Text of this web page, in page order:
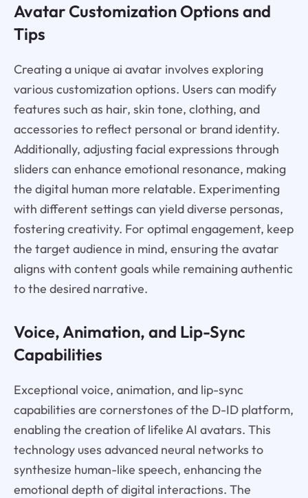
Avatar Customization Options and
Tips
Creating a unique ai avatar involves exploring
various customization options. Users can modify
features such as hair, skin tone, clothing, and
accessories to reflect personal or brand identity.
Additionally, adjusting facial expressions through
sliders can enhance emotional resonance, making
the digital human more relatable. Experimenting
with different settings can yield diverse personas,
fostering creativity. For optimal engagement, keep
the target audience in mind, ensuring the avatar
aligns with content goals while remaining authentic
to the desired narrative.
Voice, Animation, and Lip-Sync
Capabilities
Exceptional voice, animation, and lip-sync
capabilities are cornerstones of the D-ID platform,
enabling the creation of lifelike AI avatars. This
technology uses advanced neural networks to
synthesize human-like speech, enhancing the
emotional depth of digital interactions. The